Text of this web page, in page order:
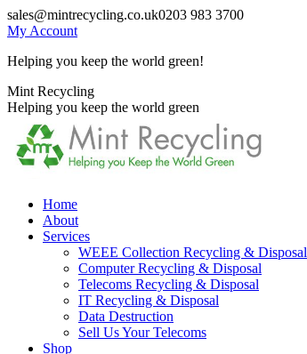
Skip
to
sales@mintrecycling.co.uk0203 983 3700
My Account
Helping you keep the world green!
X
page
opens
new
window
Instagram
page
opens
new
window
Mint Recycling
Helping you keep the world green
Home
About
Services
WEEE Collection Recycling & Disposal
Computer Recycling & Disposal
Telecoms Recycling & Disposal
IT Recycling & Disposal
Data Destruction
Sell Us Your Telecoms
Shop